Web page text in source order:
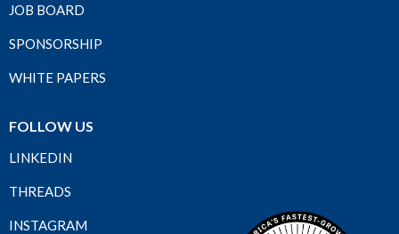
JOB BOARD
SPONSORSHIP
WHITE PAPERS
FOLLOW US
LINKEDIN
THREADS
INSTAGRAM